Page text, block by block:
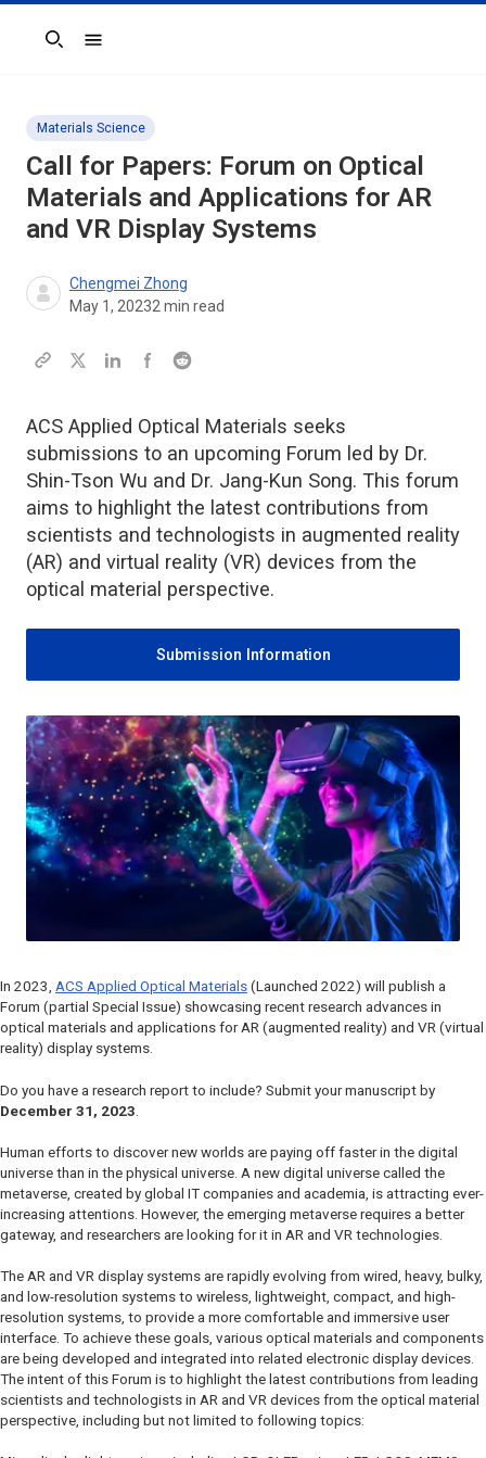
Search
Materials Science
Call for Papers: Forum on Optical
Materials and Applications for AR
and VR Display Systems
Chengmei Zhong
May 1, 20232 min read
ACS Applied Optical Materials seeks
submissions to an upcoming Forum led by Dr.
Shin-Tson Wu and Dr. Jang-Kun Song. This forum
aims to highlight the latest contributions from
scientists and technologists in augmented reality
(AR) and virtual reality (VR) devices from the
optical material perspective.
Submission Information
In 2023, ACS Applied Optical Materials (Launched 2022) will publish a
Forum (partial Special Issue) showcasing recent research advances in
optical materials and applications for AR (augmented reality) and VR (virtual
reality) display systems.
Do you have a research report to include? Submit your manuscript by
December 31, 2023
Human efforts to discover new worlds are paying off faster in the digital
universe than in the physical universe. A new digital universe called the
metaverse, created by global IT companies and academia, is attracting ever-
increasing attentions. However, the emerging metaverse requires a better
gateway, and researchers are looking for it in AR and VR technologies.
The AR and VR display systems are rapidly evolving from wired, heavy, bulky,
and low-resolution systems to wireless, lightweight, compact, and high-
resolution systems, to provide a more comfortable and immersive user
interface. To achieve these goals, various optical materials and components
are being developed and integrated into related electronic display devices.
The intent of this Forum is to highlight the latest contributions from leading
scientists and technologists in AR and VR devices from the optical material
perspective, including but not limited to following topics: